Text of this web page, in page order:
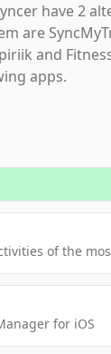
have 2
are
and
apps.
for iOS